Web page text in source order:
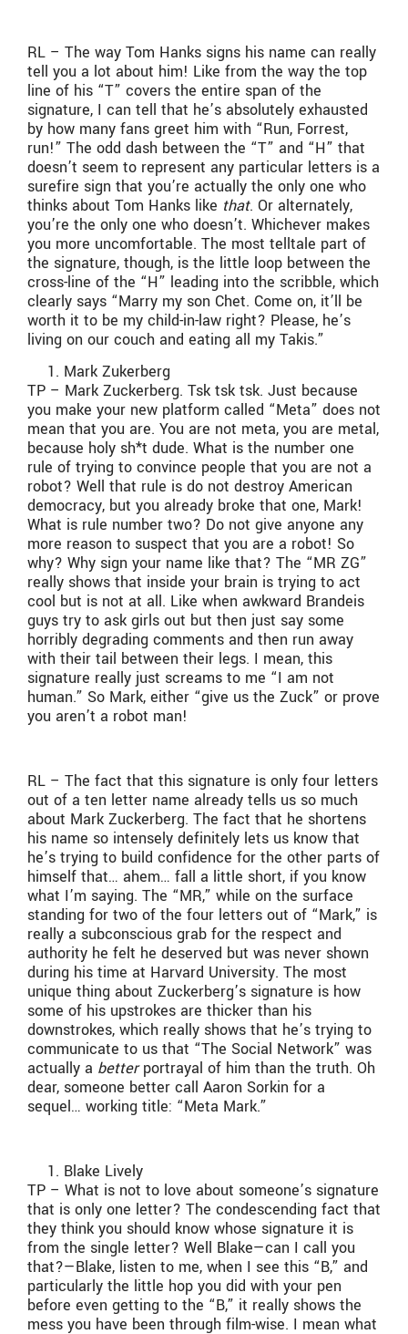
RL – The way Tom Hanks signs his name can really
tell you a lot about him! Like from the way the top
line of his “T” covers the entire span of the
signature, I can tell that he’s absolutely exhausted
by how many fans greet him with “Run, Forrest,
run!” The odd dash between the “T” and “H” that
doesn’t seem to represent any particular letters is a
surefire sign that you’re actually the only one who
thinks about Tom Hanks like that. Or alternately,
you’re the only one who doesn’t. Whichever makes
you more uncomfortable. The most telltale part of
the signature, though, is the little loop between the
cross-line of the “H” leading into the scribble, which
clearly says “Marry my son Chet. Come on, it’ll be
worth it to be my child-in-law right? Please, he’s
living on our couch and eating all my Takis.”
Mark Zukerberg
TP – Mark Zuckerberg. Tsk tsk tsk. Just because
you make your new platform called “Meta” does not
mean that you are. You are not meta, you are metal,
because holy sh*t dude. What is the number one
rule of trying to convince people that you are not a
robot? Well that rule is do not destroy American
democracy, but you already broke that one, Mark!
What is rule number two? Do not give anyone any
more reason to suspect that you are a robot! So
why? Why sign your name like that? The “MR ZG”
really shows that inside your brain is trying to act
cool but is not at all. Like when awkward Brandeis
guys try to ask girls out but then just say some
horribly degrading comments and then run away
with their tail between their legs. I mean, this
signature really just screams to me “I am not
human.” So Mark, either “give us the Zuck” or prove
you aren’t a robot man!
RL – The fact that this signature is only four letters
out of a ten letter name already tells us so much
about Mark Zuckerberg. The fact that he shortens
his name so intensely definitely lets us know that
he’s trying to build confidence for the other parts of
himself that… ahem… fall a little short, if you know
what I’m saying. The “MR,” while on the surface
standing for two of the four letters out of “Mark,” is
really a subconscious grab for the respect and
authority he felt he deserved but was never shown
during his time at Harvard University. The most
unique thing about Zuckerberg’s signature is how
some of his upstrokes are thicker than his
downstrokes, which really shows that he’s trying to
communicate to us that “The Social Network” was
actually a betterportrayal of him than the truth. Oh
dear, someone better call Aaron Sorkin for a
sequel… working title: “Meta Mark.”
Blake Lively
TP – What is not to love about someone’s signature
that is only one letter? The condescending fact that
they think you should know whose signature it is
from the single letter? Well Blake—can I call you
that?—Blake, listen to me, when I see this “B,” and
particularly the little hop you did with your pen
before even getting to the “B,” it really shows the
mess you have been through film-wise. I mean what